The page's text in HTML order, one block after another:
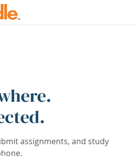
assignments, and study